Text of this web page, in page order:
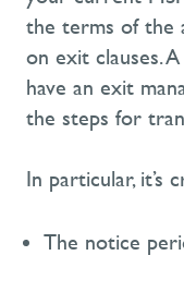
the terms of the
on exit clauses.
have an exit
the steps for
In particular, it’s
The notice